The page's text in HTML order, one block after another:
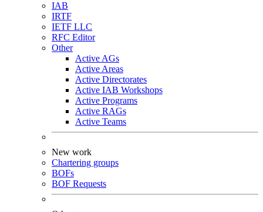
IAB
IRTF
IETF LLC
RFC Editor
Other
Active AGs
Active Areas
Active Directorates
Active IAB Workshops
Active Programs
Active RAGs
Active Teams
New work
Chartering groups
BOFs
BOF Requests